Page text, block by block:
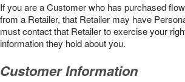
If you are a Customer who has purchased
from a Retailer, that Retailer may have
must contact that Retailer to exercise your
information they hold about you.
Customer Information